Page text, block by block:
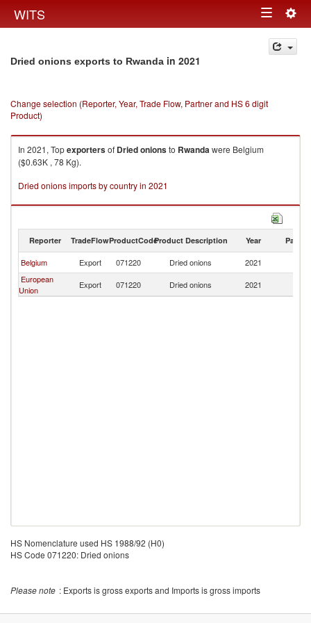
WITS Toggle
navigation
Dried onions exports to Rwanda in 2021
Change selection (Reporter, Year, Trade Flow, Partner and HS 6 digit
Product)
In 2021, Topexportersof Dried onionsto Rwandawere Belgium
($0.63K , 78 Kg).
Dried onions imports by country in 2021
Reporter TradeFlowProductCodeProduct Description Year Partner
Belgium Export 071220 Dried onions 2021
European
Union
Export 071220 Dried onions 2021
HS Nomenclature used HS 1988/92 (H0)
HS Code 071220: Dried onions
Please note : Exports is gross exports and Imports is gross imports